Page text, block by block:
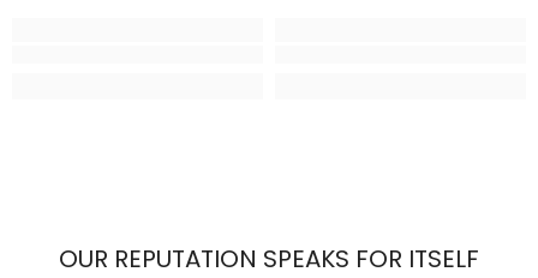
OUR REPUTATION SPEAKS FOR ITSELF